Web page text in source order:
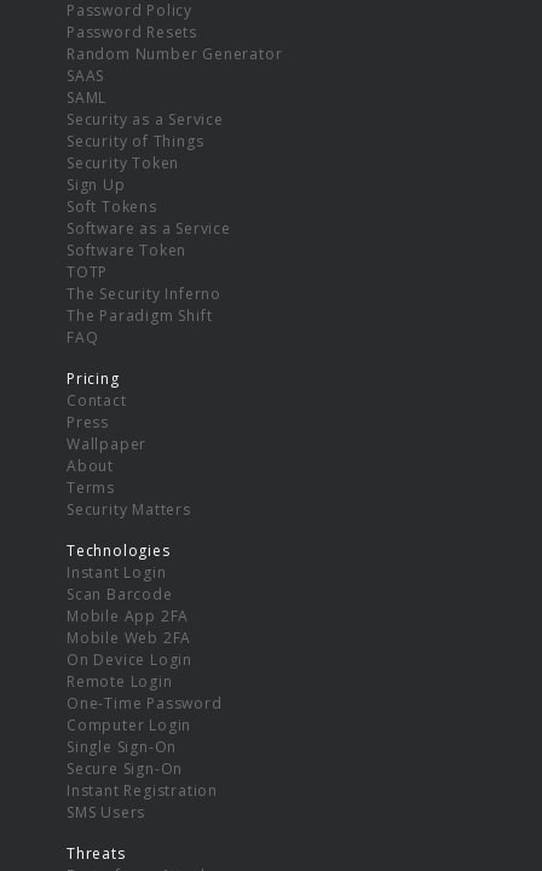
Password Policy
Password Resets
Random Number Generator
SAAS
SAML
Security as a Service
Security of Things
Security Token
Sign Up
Soft Tokens
Software as a Service
Software Token
TOTP
The Security Inferno
The Paradigm Shift
FAQ
Pricing
Contact
Press
Wallpaper
About
Terms
Security Matters
Technologies
Instant Login
Scan Barcode
Mobile App 2FA
Mobile Web 2FA
On Device Login
Remote Login
One-Time Password
Computer Login
Single Sign-On
Secure Sign-On
Instant Registration
SMS Users
Threats